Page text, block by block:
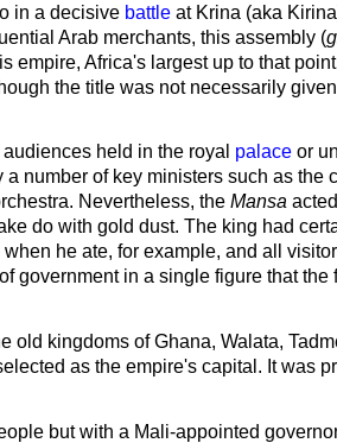
in a decisive battle at Krina (aka
Arab merchants, this assembly (
empire, Africa's largest up to that
the title was not necessarily
held in the royal palace or
number of key ministers such as the
Nevertheless, the Mansa
do with gold dust. The king had
he ate, for example, and all
government in a single figure that the
kingdoms of Ghana, Walata,
as the empire's capital. It was
but with a Mali-appointed